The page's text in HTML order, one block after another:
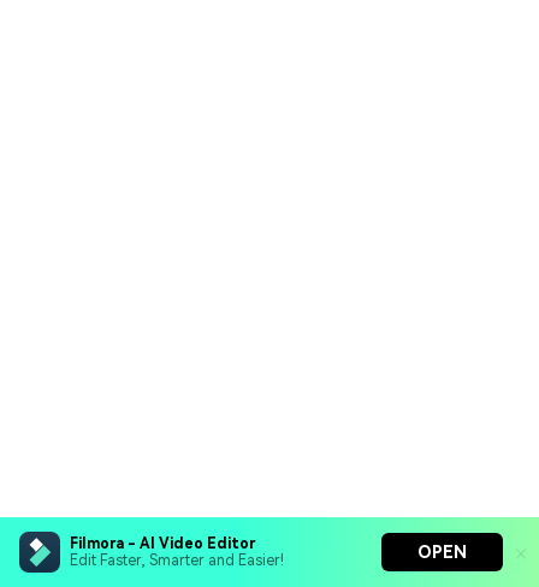
Filmora - AI Video Editor
Edit Faster, Smarter and Easier!
OPEN